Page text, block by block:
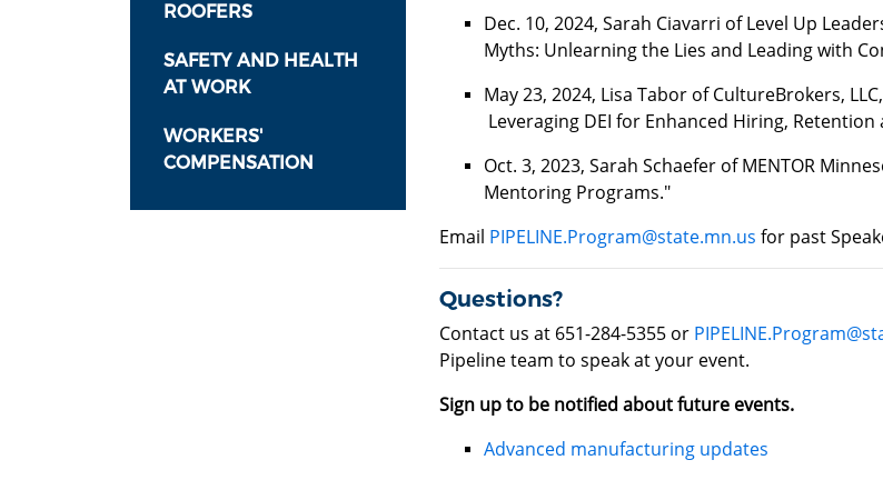
ROOFERS
SAFETY AND HEALTH
AT WORK
WORKERS'
COMPENSATION
Dec. 10, 2024, Sarah Ciavarri of Level Up
Myths: Unlearning the Lies and Leading with
May 23, 2024, Lisa Tabor of CultureBrokers,
Leveraging DEI for Enhanced Hiring,
Oct. 3, 2023, Sarah Schaefer of MENTOR
Mentoring Programs."
Email PIPELINE.Program@state.mn.us for past
Questions?
Contact us at 651-284-5355 or
Pipeline team to speak at your event.
Sign up to be notified about future events.
Advanced manufacturing updates